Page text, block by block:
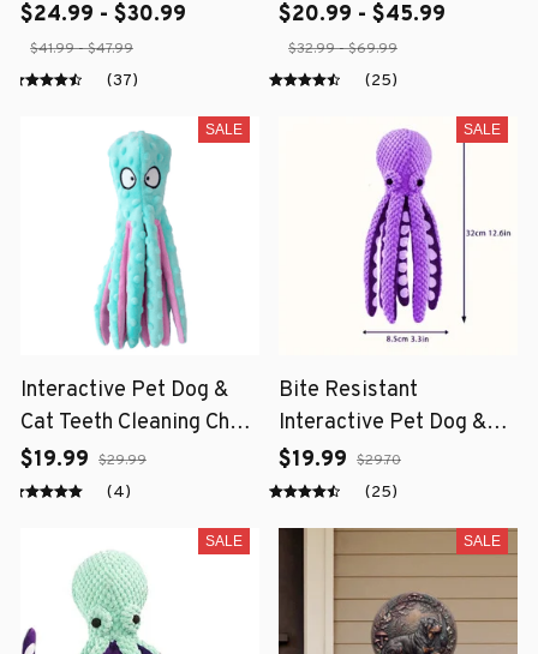
$24.99 - $30.99
$41.99 - $47.99
(37)
$20.99 - $45.99
$32.99 - $69.99
(25)
SALE
Interactive Pet Dog &
Cat Teeth Cleaning Chew
Toy
$19.99 $29.99
(4)
SALE
Bite Resistant
Interactive Pet Dog &
Cat Teeth Cleaning Chew
Toy
$19.99 $29.70
(25)
SALE SALE